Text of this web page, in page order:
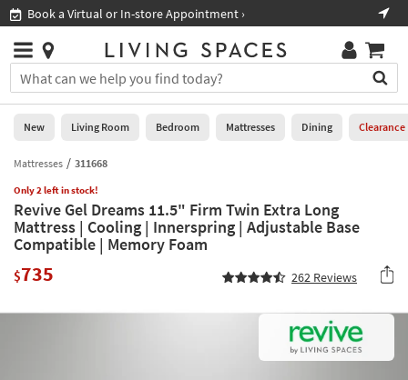
you
are
using
having
problems
using
this
website,
call
266-
Book a Virtual or In-store Appointment ›
Stores
×
You
can
search
for
by
into
this
field.
Or
you
Help
Stores
0
New
Living
Room
Bedroom
New Living Room Bedroom Mattresses Dining Clearance
Mattresses 311668
Only 2 left in stock!
Revive Gel Dreams 11.5" Firm Twin Extra Long
Mattress | Cooling | Innerspring | Adjustable Base
Compatible | Memory Foam
$735 262 Reviews